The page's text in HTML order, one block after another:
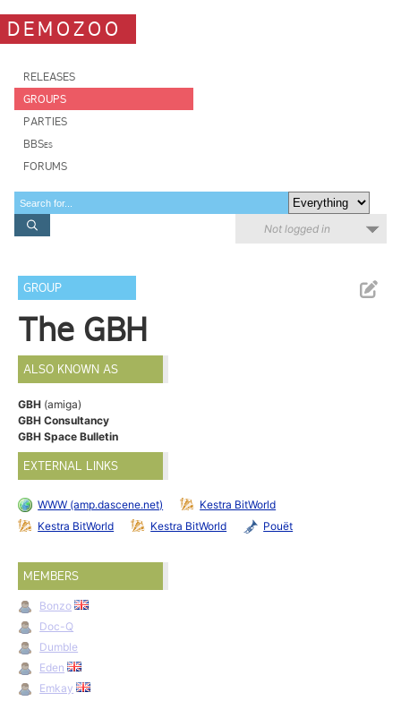
DEMOZOO
RELEASES
GROUPS
PARTIES
BBSes
FORUMS
Not logged in
GROUP
The GBH
ALSO KNOWN AS
GBH (amiga)
GBH Consultancy
GBH Space Bulletin
EXTERNAL LINKS
WWW (amp.dascene.net)
Kestra BitWorld
Kestra BitWorld
Kestra BitWorld Pouët
MEMBERS
Bonzo
Doc-Q
Dumble
Eden
Emkay